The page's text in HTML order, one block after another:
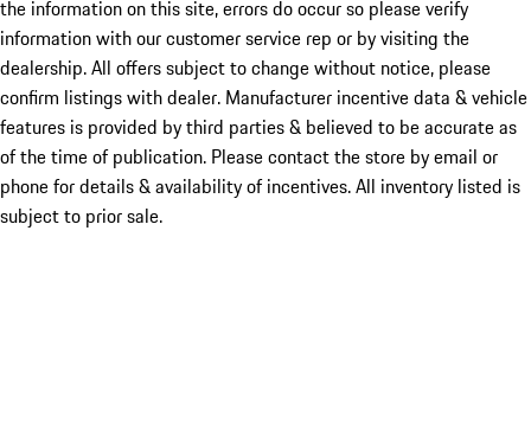
the information on this site, errors do occur so please verify
information with our customer service rep or by visiting the
dealership. All offers subject to change without notice, please
confirm listings with dealer. Manufacturer incentive data & vehicle
features is provided by third parties & believed to be accurate as
of the time of publication. Please contact the store by email or
phone for details & availability of incentives. All inventory listed is
subject to prior sale.